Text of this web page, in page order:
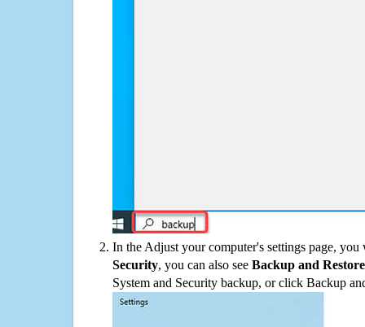
In the Adjust your computer's settings page,
Security, you can also see Backup and
System and Security backup, or click Backup